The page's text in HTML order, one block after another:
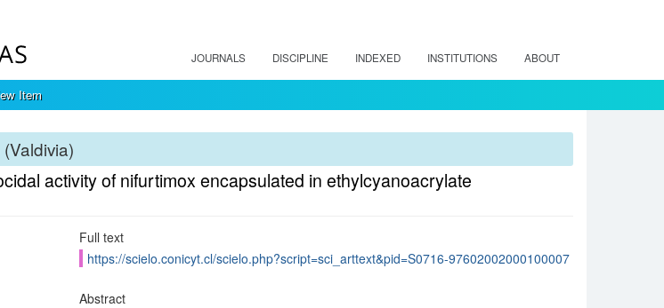
JOURNALS DISCIPLINE INDEXED INSTITUTIONS ABOUT
Item
activity of nifurtimox encapsulated in ethylcyanoacrylate
Full text
https://scielo.conicyt.cl/scielo.php?script=sci_arttext&pid=S0716-97602002000100007
Abstract